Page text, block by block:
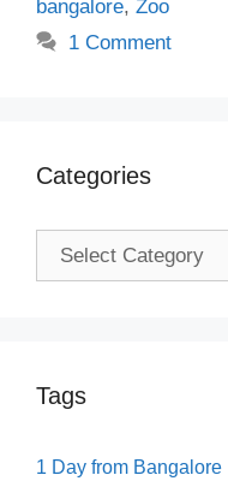
bangalore, Zoo
1 Comment
Categories
Categories
Tags
1 Day from Bangalore